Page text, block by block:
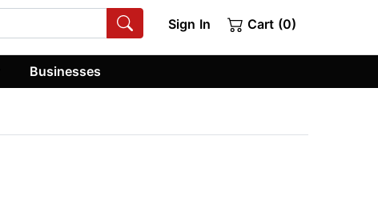
Sign In Cart (0)
Businesses